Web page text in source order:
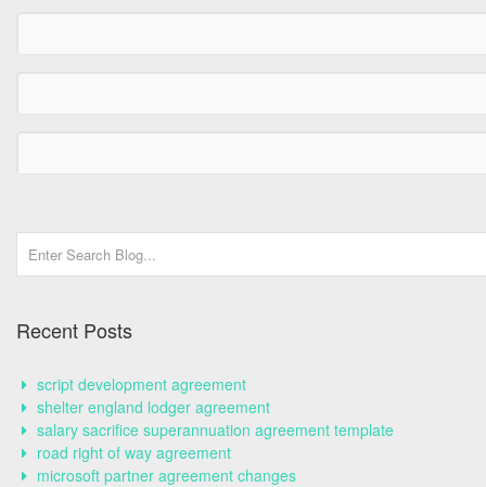
Recent Posts
script development agreement
shelter england lodger agreement
salary sacrifice superannuation agreement template
road right of way agreement
microsoft partner agreement changes